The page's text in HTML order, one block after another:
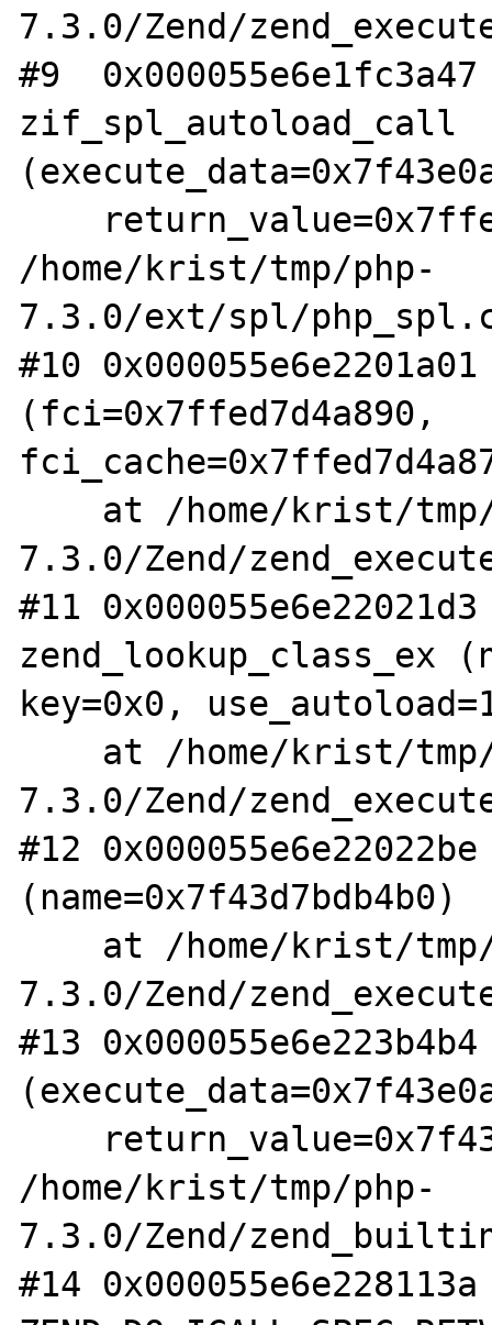
7.3.0/Zend/
#9
zif_spl_autoload_call
/home/krist/tmp/php-
7.3.0/ext/spl/
#10
(fci=0x7ffed7d4a890,
7.3.0/Zend/
#11
zend_lookup_class_ex
key=0x0,
7.3.0/Zend/
#12
(name=0x7f43d7bdb4b0)
7.3.0/Zend/
#13
/home/krist/tmp/php-
7.3.0/Zend/
#14